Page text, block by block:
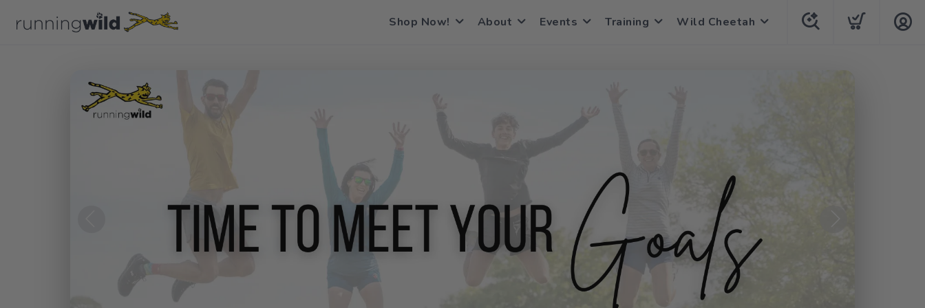
Shop Now! About Events Training Wild Cheetah